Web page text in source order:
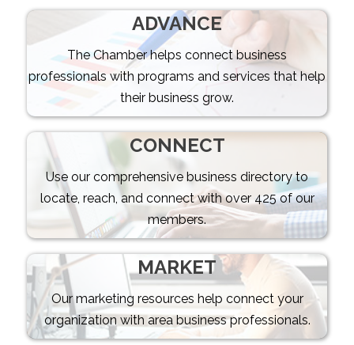
ADVANCE
The Chamber helps connect business
professionals with programs and services that help
their business grow.
CONNECT
Use our comprehensive business directory to
locate, reach, and connect with over 425 of our
members.
MARKET
Our marketing resources help connect your
organization with area business professionals.